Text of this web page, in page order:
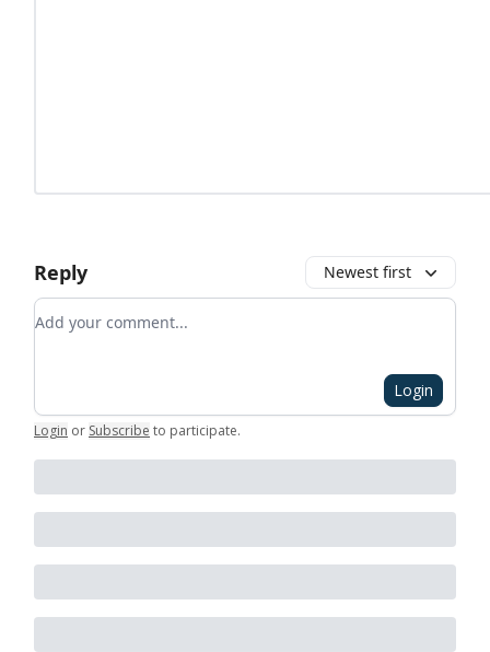
Reply Newest first
Add your comment
Login
Login or Subscribe to participate.